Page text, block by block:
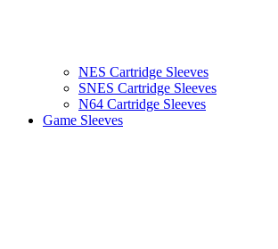
NES Cartridge Sleeves
SNES Cartridge Sleeves
N64 Cartridge Sleeves
Game Sleeves